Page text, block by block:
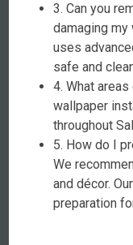
3. Can you
damaging my
uses
safe and
4. What
wallpaper
throughout
5. How do I
We
and décor.
preparation